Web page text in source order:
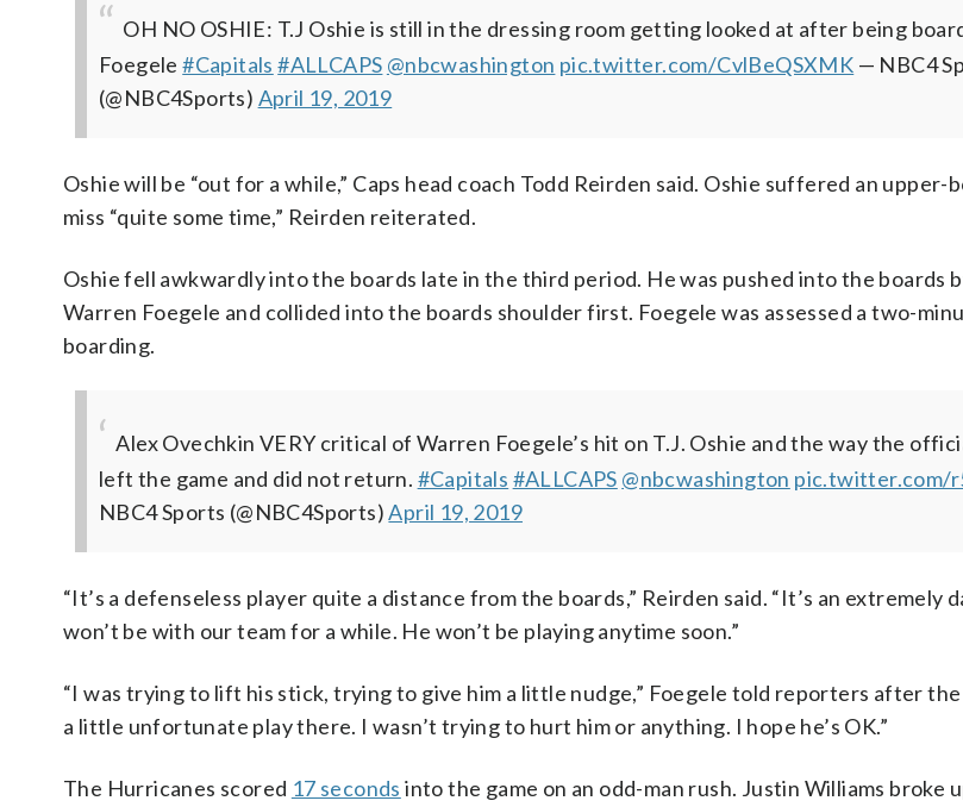
OH NO OSHIE: T.J Oshie is still in the dressing room getting looked at after being
Foegele#Capitals #ALLCAPS @nbcwashington pic.twitter.com/CvlBeQSXMK — NBC4
(@NBC4Sports) April 19, 2019
Oshie will be “out for a while,” Caps head coach Todd Reirden said. Oshie suffered an upper-
miss “quite some time,” Reirden reiterated.
Oshie fell awkwardly into the boards late in the third period. He was pushed into the boards
Warren Foegele and collided into the boards shoulder first. Foegele was assessed a two-
boarding.
Alex Ovechkin VERY critical of Warren Foegele’s hit on T.J. Oshie and the way the
left the game and did not return. #Capitals #ALLCAPS @nbcwashington pic.twitter.com/
NBC4 Sports (@NBC4Sports)April 19, 2019
“It’s a defenseless player quite a distance from the boards,” Reirden said. “It’s an extremely
won’t be with our team for a while. He won’t be playing anytime soon.”
“I was trying to lift his stick, trying to give him a little nudge,” Foegele told reporters after the
a little unfortunate play there. I wasn’t trying to hurt him or anything. I hope he’s OK.”
The Hurricanes scored 17 seconds into the game on an odd-man rush. Justin Williams broke